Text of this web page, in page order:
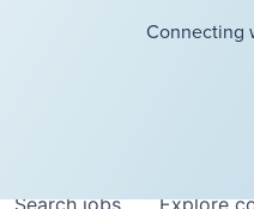
Connecting
Searchjobs Explore